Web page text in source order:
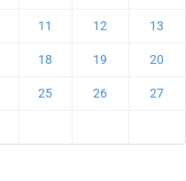
11 12 13
18 19 20
25 26 27